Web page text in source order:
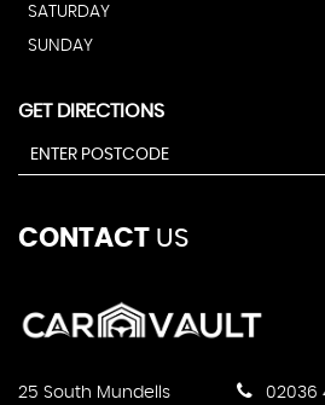
SATURDAY
SUNDAY
GET DIRECTIONS
CONTACT US
25 South Mundells
02036